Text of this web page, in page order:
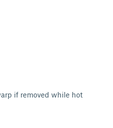
if removed while hot